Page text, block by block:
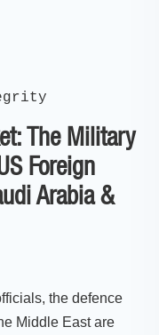
The Military
Foreign
Arabia &
the defence
Middle East are